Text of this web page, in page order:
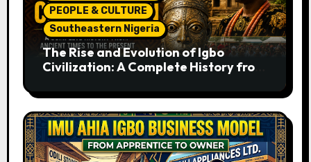
PEOPLE & CULTURE
Southeastern Nigeria
The Rise and Evolution of Igbo
Civilization: A Complete History from